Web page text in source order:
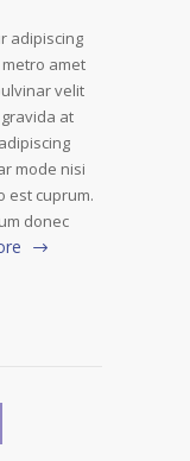
adipiscing
amet
velit
at
mode nisi
est cuprum.
donec